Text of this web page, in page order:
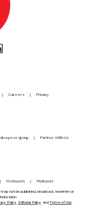
Careers Privacy
a peer group Partner With Us
Webcasts Podcasts
not be published, broadcast, rewritten or
Policy, Editorial Policy, and Terms of Use.